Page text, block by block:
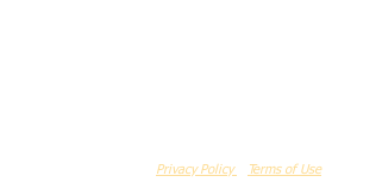
Privacy Policy Terms of Use